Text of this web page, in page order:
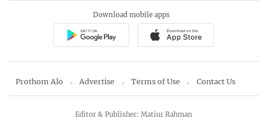
Download mobile apps
Prothom Alo Advertise Terms of Use Contact Us
Editor & Publisher: Matiur Rahman